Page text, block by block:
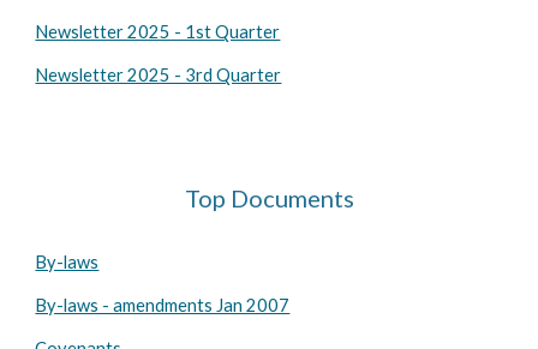
Newsletter 2025 - 1st Quarter
Newsletter 2025 - 3rd Quarter
Top Documents
By-laws
By-laws - amendments Jan 2007